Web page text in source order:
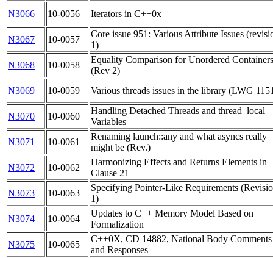
N3066 10-0056 Iterators in C++0x
N3067 10-0057
Core issue 951: Various Attribute Issues
1)
N3068
10-0058
Equality Comparison for Unordered Containers
(Rev 2)
N3069
10-0059 Various threads issues in the library (LWG
N3070 10-0060
Handling Detached Threads and thread_local
Variables
N3071
10-0061
Renaming launch::any and what asyncs really
might be (Rev.)
N3072
10-0062
Harmonizing Effects and Returns Elements in
Clause 21
N3073
10-0063
Specifying Pointer-Like Requirements
1)
N3074
10-0064
Updates to C++ Memory Model Based on
Formalization
N3075
10-0065
C++0X, CD 14882, National Body Comments
and Responses